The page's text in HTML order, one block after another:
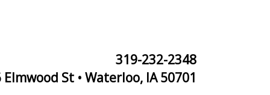
319-232-2348
Elmwood St • Waterloo, IA 50701